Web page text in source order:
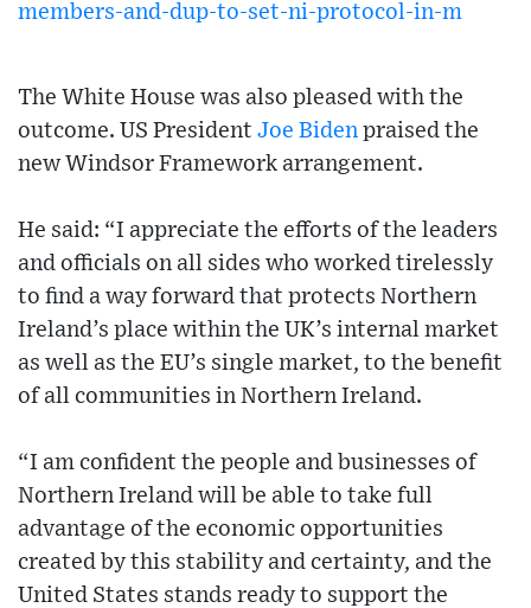
members-and-dup-to-set-ni-protocol-in-m
The White House was also pleased with the
outcome. US President Joe Biden praised the
new Windsor Framework arrangement.
He said: “I appreciate the efforts of the leaders
and officials on all sides who worked tirelessly
to find a way forward that protects Northern
Ireland’s place within the UK’s internal market
as well as the EU’s single market, to the benefit
of all communities in Northern Ireland.
“I am confident the people and businesses of
Northern Ireland will be able to take full
advantage of the economic opportunities
created by this stability and certainty, and the
United States stands ready to support the